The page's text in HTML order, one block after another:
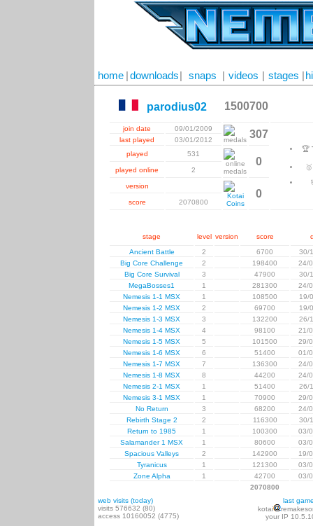
home downloads snaps videos stages
parodius02 1500700
join date 09/01/2009 307
🏆
last played
03/01/2012
played
531
0
played online 2
version
0
score 2070800
stage level version score
Ancient Battle
2 6700
30/
Big Core Challenge
2 198400
24/
Big Core Survival
3 47900
30/
MegaBosses1
1 281300
24/
Nemesis 1-1 MSX
1 108500
19/
Nemesis 1-2 MSX
2 69700
19/
Nemesis 1-3 MSX
3 132200
26/
Nemesis 1-4 MSX
4 98100
21/
Nemesis 1-5 MSX
5 101500
29/
Nemesis 1-6 MSX
6 51400
01/
Nemesis 1-7 MSX
7 136300
24/
Nemesis 1-8 MSX
8 44200
24/
Nemesis 2-1 MSX
1 51400
26/
Nemesis 3-1 MSX
1 70900
29/
No Return
3 68200
24/
Rebirth Stage 2
2 116300
30/
Return to 1985
1 100300
03/
Salamander 1 MSX
1 80600
03/
Spacious Valleys
2 142900
19/
Tyranicus
1 121300
03/
Zone Alpha
1 42700
03/
2070800
web visits (today)
visits 576632 (80)
access 10160052 (4775)
last
kotai
your IP